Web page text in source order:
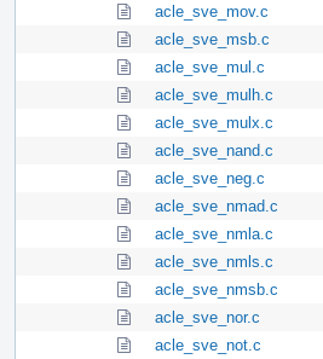
acle_sve_mov.c
acle_sve_msb.c
acle_sve_mul.c
acle_sve_mulh.c
acle_sve_mulx.c
acle_sve_nand.c
acle_sve_neg.c
acle_sve_nmad.c
acle_sve_nmla.c
acle_sve_nmls.c
acle_sve_nmsb.c
acle_sve_nor.c
acle_sve_not.c